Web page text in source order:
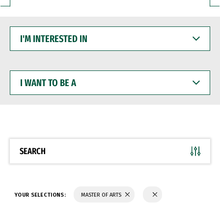
INTERESTED
WANT
BE
SEARCH
YOUR SELECTIONS: MASTER OF ARTS